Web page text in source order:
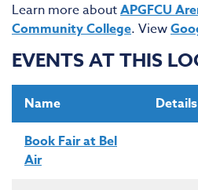
Learn more aboutAPGFCU
Community College. View
EVENTS AT THIS
Name
Details
Book Fair at Bel
Air